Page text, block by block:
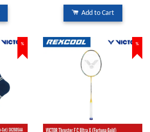
Add to Cart
% %